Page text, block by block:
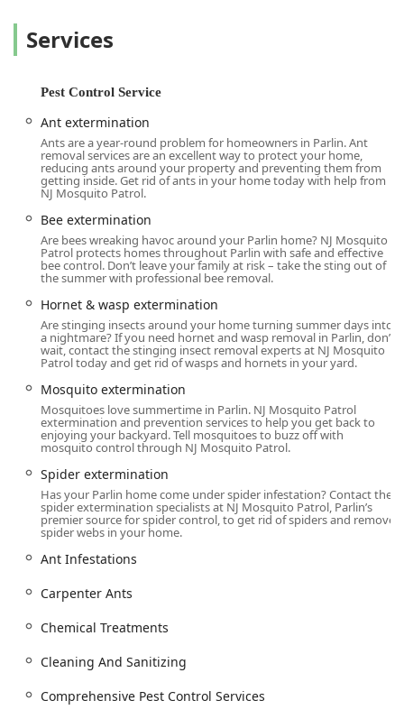
mentions, they "haven’t seen any mosquitoes in yard at all
robust and designed to cover a wide spectrum of common
New Jersey pests. Their offerings go beyond simple bug
spraying to include targeted and comprehensive
strategies that manage and prevent pest issues long-term.
This dedication to better results is exemplified by their
commitment to a more frequent treatment cycle than
some competitors, ensuring an "overlap protection"
against the pests that thrive in our local conditions.
Location and Accessibility
Located conveniently in the Central New Jersey region, NJ
Mosquito Patrol LLC operates out of their address in Parlin,
making them well-positioned to serve a wide area of the
state, including East Brunswick and surrounding
communities. Being a local, family-owned business means
they are deeply invested in the community they serve and
offer onsite services directly to your home or commercial
property. This local presence ensures prompt
communication and service from a team that knows the
area well.
The physical address for the business is:
3143 Bordentown Ave suite 3a, Parlin, NJ 08859, USA
Their proximity allows for quick deployment of their
making scheduling easier for busy New Jersey residents.
customers can easily reach out via phone.
Services Offered
control services tailored for both residential and
Services
Pest Control Service
Ant extermination
Ants are a year-round problem for homeowners in Parlin. Ant
removal services are an excellent way to protect your home,
reducing ants around your property and preventing them from
getting inside. Get rid of ants in your home today with help from
NJ Mosquito Patrol.
Bee extermination
Are bees wreaking havoc around your Parlin home? NJ Mosquito
Patrol protects homes throughout Parlin with safe and effective
bee control. Don’t leave your family at risk – take the sting out of
the summer with professional bee removal.
Hornet & wasp extermination
Are stinging insects around your home turning summer days into
a nightmare? If you need hornet and wasp removal in Parlin, don’t
wait, contact the stinging insect removal experts at NJ Mosquito
Patrol today and get rid of wasps and hornets in your yard.
Mosquito extermination
Mosquitoes love summertime in Parlin. NJ Mosquito Patrol
extermination and prevention services to help you get back to
enjoying your backyard. Tell mosquitoes to buzz off with
mosquito control through NJ Mosquito Patrol.
Spider extermination
Has your Parlin home come under spider infestation? Contact the
spider extermination specialists at NJ Mosquito Patrol, Parlin’s
premier source for spider control, to get rid of spiders and remove
spider webs in your home.
Ant Infestations
Carpenter Ants
Chemical Treatments
Cleaning And Sanitizing
Comprehensive Pest Control Services